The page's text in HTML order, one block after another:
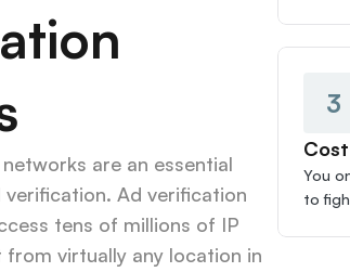
are an essential
Ad verification
tens of millions of IP
from virtually any location in
3
You
to